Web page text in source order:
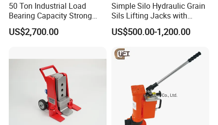
50 Ton Industrial Load
Bearing Capacity Strong
Stable Safe Durable
Hydraulic Rail Lift Jack
US$2,700.00
Simple Silo Hydraulic Grain
Sils Lifting Jacks with
Cylinder and Pump
Station/Three Stage Bolted
Jacks in Stock/Granary
US$500.00-1,200.00